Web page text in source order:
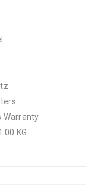
Warranty
KG